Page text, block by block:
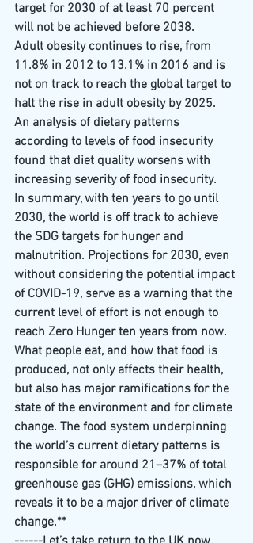
target for 2030 of at least 70 percent
will not be achieved before 2038.
Adult obesity continues to rise, from
11.8% in 2012 to 13.1% in 2016 and is
not on track to reach the global target to
halt the rise in adult obesity by 2025.
An analysis of dietary patterns
according to levels of food insecurity
found that diet quality worsens with
increasing severity of food insecurity.
In summary, with ten years to go until
2030, the world is off track to achieve
the SDG targets for hunger and
malnutrition. Projections for 2030, even
without considering the potential impact
of COVID-19, serve as a warning that the
current level of effort is not enough to
reach Zero Hunger ten years from now.
What people eat, and how that food is
produced, not only affects their health,
but also has major ramifications for the
state of the environment and for climate
change. The food system underpinning
the world’s current dietary patterns is
responsible for around 21–37% of total
greenhouse gas (GHG) emissions, which
reveals it to be a major driver of climate
change.**